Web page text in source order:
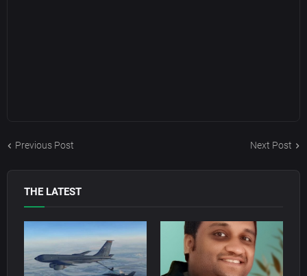
Previous Post Next Post
THE LATEST